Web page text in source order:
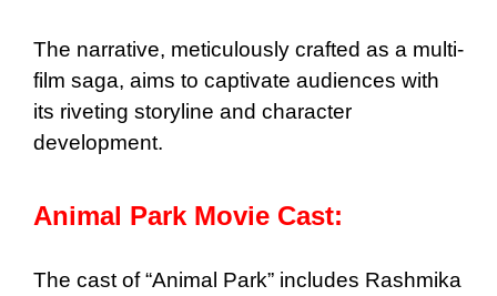
The narrative, meticulously crafted as a multi-
film saga, aims to captivate audiences with
its riveting storyline and character
development.
Animal Park Movie Cast:
The cast of “Animal Park” includes Rashmika